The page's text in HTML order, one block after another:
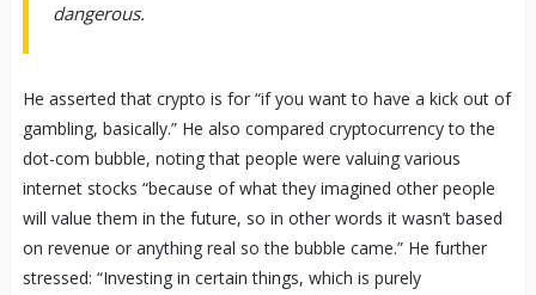
dangerous.
He asserted that crypto is for “if you want to have a kick out of
gambling, basically.” He also compared cryptocurrency to the
dot-com bubble, noting that people were valuing various
internet stocks “because of what they imagined other people
will value them in the future, so in other words it wasn’t based
on revenue or anything real so the bubble came.” He further
stressed: “Investing in certain things, which is purely